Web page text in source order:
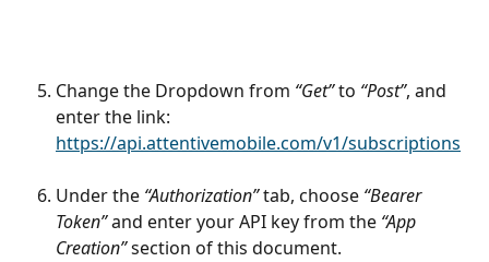
Change the Dropdown from “Get” to “Post”, and
enter the link:
https://api.attentivemobile.com/v1/subscriptions
Under the “Authorization” tab, choose “Bearer
Token” and enter your API key from the “App
Creation” section of this document.